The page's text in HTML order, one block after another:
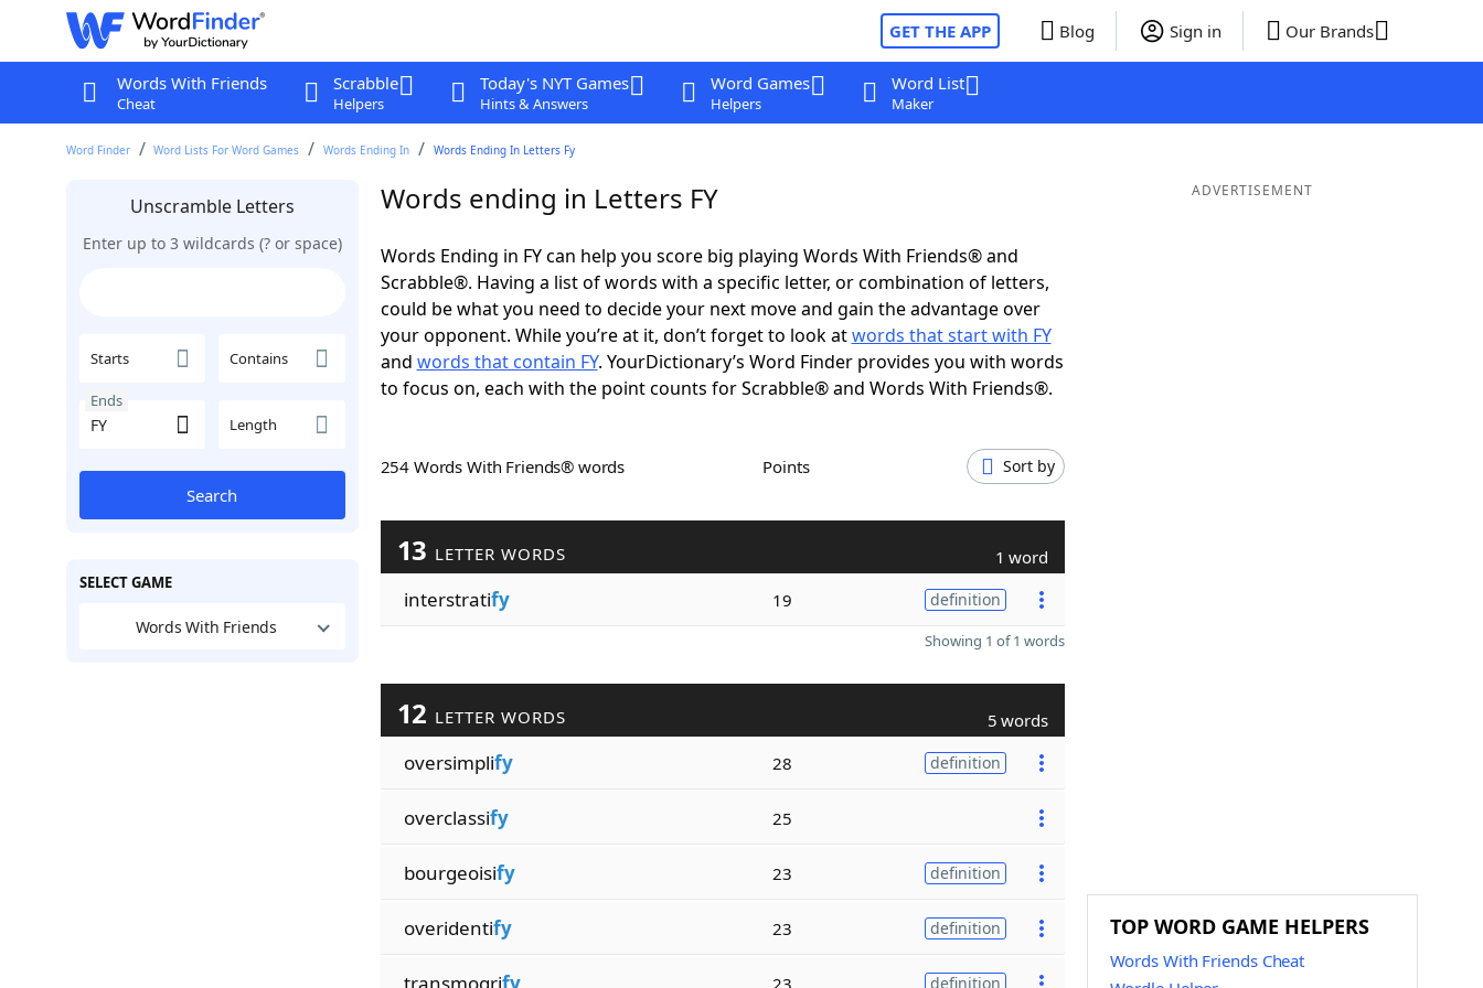
GET THE APP Blog Sign in Our Brands
Words With Friends
Cheat
Scrabble
Helpers
Today's NYT Games
Hints & Answers
Word Games
Helpers
Word List
Maker
Word Finder Word Lists For Word Games Words Ending In Words Ending In Letters Fy
Unscramble Letters
Enter up to 3 wildcards (? or space)
Starts Contains
Ends
Length
Search
SELECT GAME
Words With Friends
Words ending in Letters FY
Words Ending in FY can help you score big playing Words With Friends® and
Scrabble®. Having a list of words with a specific letter, or combination of letters,
could be what you need to decide your next move and gain the advantage over
your opponent. While you’re at it, don’t forget to look atwords that start with FY
and words that contain FY. YourDictionary’s Word Finder provides you with words
to focus on, each with the point counts for Scrabble® and Words With Friends®.
254 Words With Friends® words Points Sort by
13 LETTER WORDS 1 word
interstratify 19 definition
Showing 1 of 1 words
12 LETTER WORDS 5 words
oversimplify 28 definition
overclassify 25
bourgeoisify 23 definition
overidentify 23 definition
23 definition
ADVERTISEMENT
TOP WORD GAME HELPERS
Words With Friends Cheat